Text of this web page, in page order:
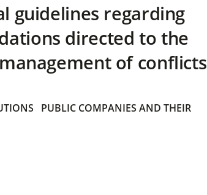
guidelines regarding
directed to the
of conflicts
PUBLIC COMPANIES AND THEIR